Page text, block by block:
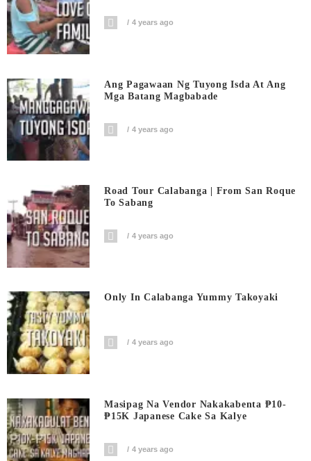
4 years ago
Ang Pagawaan Ng Tuyong Isda At Ang
Mga Batang Magbabade
4 years ago
Road Tour Calabanga | From San Roque
To Sabang
4 years ago
Only In Calabanga Yummy Takoyaki
4 years ago
Masipag Na Vendor Nakakabenta ₱10-
₱15K Japanese Cake Sa Kalye
4 years ago